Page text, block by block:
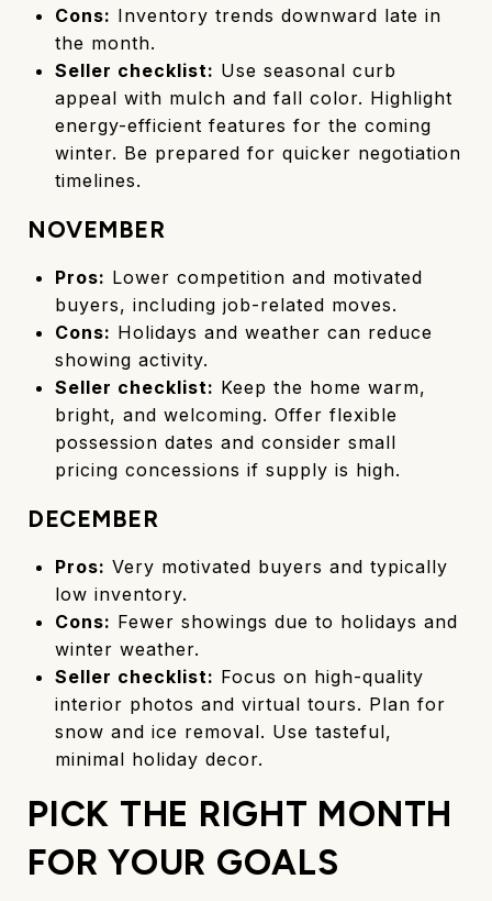
Cons: Inventory trends downward late in
the month.
Seller checklist: Use seasonal curb
appeal with mulch and fall color. Highlight
energy-efficient features for the coming
winter. Be prepared for quicker negotiation
timelines.
NOVEMBER
Pros: Lower competition and motivated
buyers, including job-related moves.
Cons: Holidays and weather can reduce
showing activity.
Seller checklist: Keep the home warm,
bright, and welcoming. Offer flexible
possession dates and consider small
pricing concessions if supply is high.
DECEMBER
Pros: Very motivated buyers and typically
low inventory.
Cons: Fewer showings due to holidays and
winter weather.
Seller checklist: Focus on high-quality
interior photos and virtual tours. Plan for
snow and ice removal. Use tasteful,
minimal holiday decor.
PICK THE RIGHT MONTH
FOR YOUR GOALS